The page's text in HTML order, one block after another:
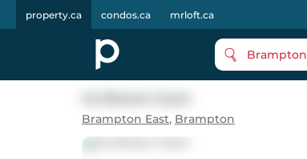
property.ca condos.ca mrloft.ca
Brampton
Brampton East, Brampton